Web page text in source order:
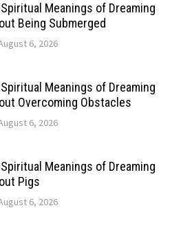
Meanings of Dreaming
Being Submerged
6, 2026
Meanings of Dreaming
Overcoming Obstacles
6, 2026
Meanings of Dreaming
Pigs
6, 2026